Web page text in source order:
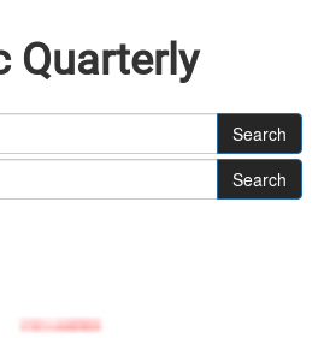
Quarterly
Search
Search